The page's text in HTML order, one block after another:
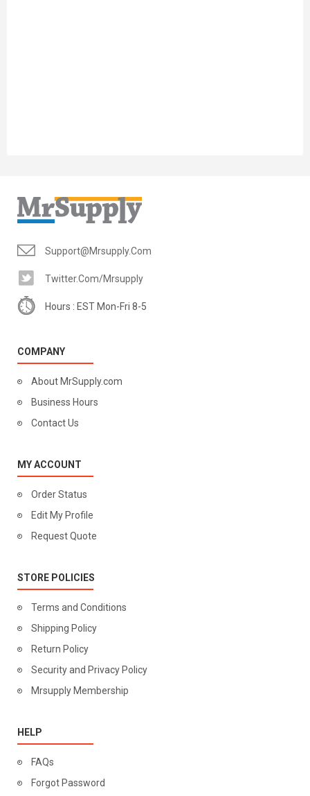
Support@mrsupply.com
Twitter.com/mrsupply
Hours : EST Mon-Fri 8-5
COMPANY
About MrSupply.com
Business Hours
Contact Us
MY ACCOUNT
Order Status
Edit My Profile
Request Quote
STORE POLICIES
Terms and Conditions
Shipping Policy
Return Policy
Security and Privacy Policy
Mrsupply Membership
HELP
FAQs
Forgot Password